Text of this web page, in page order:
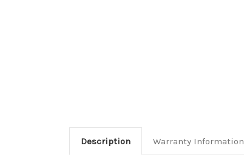
Description Warranty Information